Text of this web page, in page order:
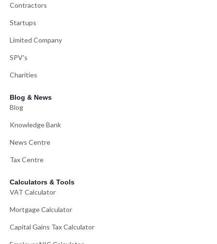
Contractors
Startups
Limited Company
SPV's
Charities
Blog & News
Blog
Knowledge Bank
News Centre
Tax Centre
Calculators & Tools
VAT Calculator
Mortgage Calculator
Capital Gains Tax Calculator